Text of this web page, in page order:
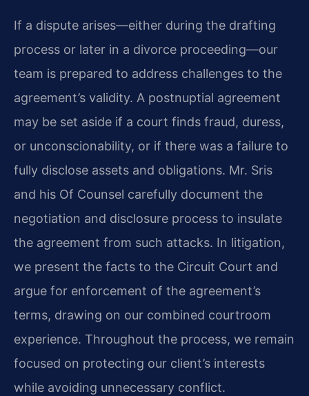
If a dispute arises—either during the drafting
process or later in a divorce proceeding—our
team is prepared to address challenges to the
agreement’s validity. A postnuptial agreement
may be set aside if a court finds fraud, duress,
or unconscionability, or if there was a failure to
fully disclose assets and obligations. Mr. Sris
and his Of Counsel carefully document the
negotiation and disclosure process to insulate
the agreement from such attacks. In litigation,
we present the facts to the Circuit Court and
argue for enforcement of the agreement’s
terms, drawing on our combined courtroom
experience. Throughout the process, we remain
focused on protecting our client’s interests
while avoiding unnecessary conflict.